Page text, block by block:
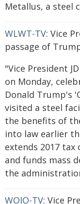
Metallus, a steel
WLWT-TV: Vice
passage of
"Vice President
on Monday,
Donald Trump's
visited a steel
the benefits of
into law earlier
extends 2017
and funds mass
the
WOIO-TV: Vice